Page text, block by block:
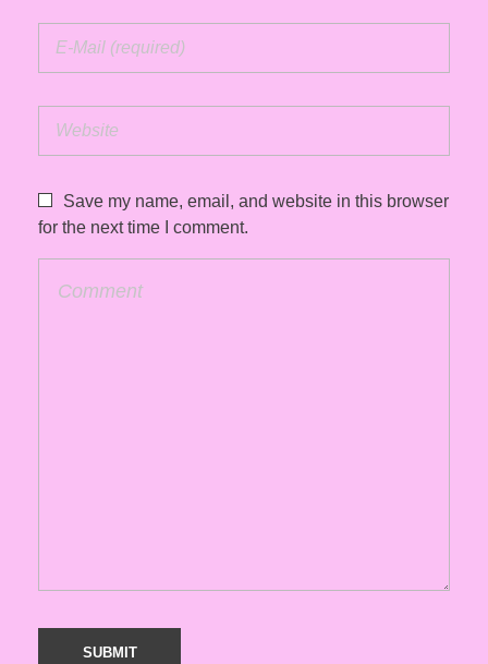
Save my name, email, and website in this browser
for the next time I comment.